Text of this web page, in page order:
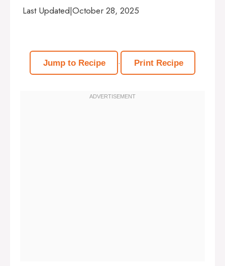
Last Updated|October 28, 2025
Jump to Recipe · Print Recipe